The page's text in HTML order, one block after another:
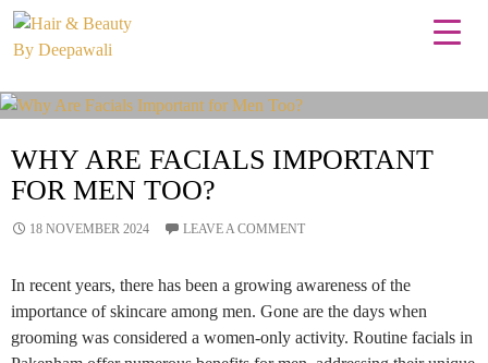
Tag Archives: best facial salon
WHY ARE FACIALS IMPORTANT
FOR MEN TOO?
18 NOVEMBER 2024 LEAVE A COMMENT
In recent years, there has been a growing awareness of the
importance of skincare among men. Gone are the days when
grooming was considered a women-only activity. Routine facials in